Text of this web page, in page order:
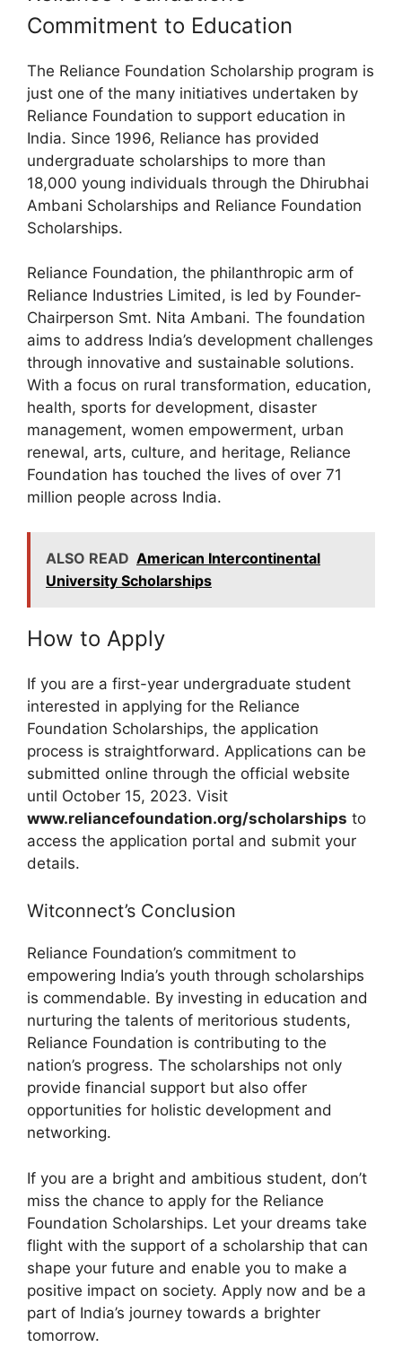
Commitment to Education
The Reliance Foundation Scholarship program is
just one of the many initiatives undertaken by
Reliance Foundation to support education in
India. Since 1996, Reliance has provided
undergraduate scholarships to more than
18,000 young individuals through the Dhirubhai
Ambani Scholarships and Reliance Foundation
Scholarships.
Reliance Foundation, the philanthropic arm of
Reliance Industries Limited, is led by Founder-
Chairperson Smt. Nita Ambani. The foundation
aims to address India’s development challenges
through innovative and sustainable solutions.
With a focus on rural transformation, education,
health, sports for development, disaster
management, women empowerment, urban
renewal, arts, culture, and heritage, Reliance
Foundation has touched the lives of over 71
million people across India.
ALSO READ American Intercontinental
University Scholarships
How to Apply
If you are a first-year undergraduate student
interested in applying for the Reliance
Foundation Scholarships, the application
process is straightforward. Applications can be
submitted online through the official website
until October 15, 2023. Visit
www.reliancefoundation.org/scholarships to
access the application portal and submit your
details.
Witconnect’s Conclusion
Reliance Foundation’s commitment to
empowering India’s youth through scholarships
is commendable. By investing in education and
nurturing the talents of meritorious students,
Reliance Foundation is contributing to the
nation’s progress. The scholarships not only
provide financial support but also offer
opportunities for holistic development and
networking.
If you are a bright and ambitious student, don’t
miss the chance to apply for the Reliance
Foundation Scholarships. Let your dreams take
flight with the support of a scholarship that can
shape your future and enable you to make a
positive impact on society. Apply now and be a
part of India’s journey towards a brighter
tomorrow.